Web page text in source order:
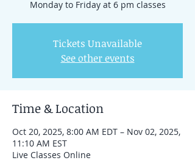
Tickets Unavailable
See other events
Time & Location
Oct 20, 2025, 8:00 AM EDT – Nov 02, 2025,
11:10 AM EST
Live Classes Online